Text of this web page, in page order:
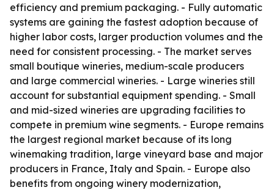
efficiency and premium packaging. - Fully automatic
systems are gaining the fastest adoption because of
higher labor costs, larger production volumes and the
need for consistent processing. - The market serves
small boutique wineries, medium-scale producers
and large commercial wineries. - Large wineries still
account for substantial equipment spending. - Small
and mid-sized wineries are upgrading facilities to
compete in premium wine segments. - Europe remains
the largest regional market because of its long
winemaking tradition, large vineyard base and major
producers in France, Italy and Spain. - Europe also
benefits from ongoing winery modernization,